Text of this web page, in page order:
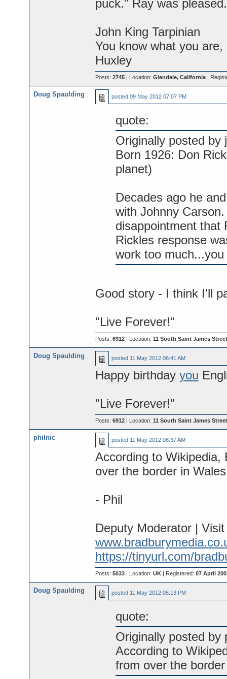
puck." Ray was pleased.
John King Tarpinian
You know what you
Huxley
Posts: 2745| Location: Glendale, California|
Doug Spaulding posted 09 May 2012 07:07 PM
quote:
Originally posted by
Born 1926: Don
planet)
Decades ago he
with Johnny
disappointment that
Rickles response
work too
Good story - I think I'll
"Live Forever!"
Posts: 6912| Location: 11 South Saint James
Doug Spaulding posted 11 May 2012 06:41 AM
Happy birthday you
"Live Forever!"
Posts: 6912| Location: 11 South Saint James
philnic posted 11 May 2012 08:37 AM
According to Wikipedia,
over the border in
- Phil
Deputy Moderator |
https://tinyurl.com/
Posts: 5033| Location: UK| Registered: 07 April
Doug Spaulding posted 11 May 2012 05:13 PM
quote:
Originally posted by
According to
from over the